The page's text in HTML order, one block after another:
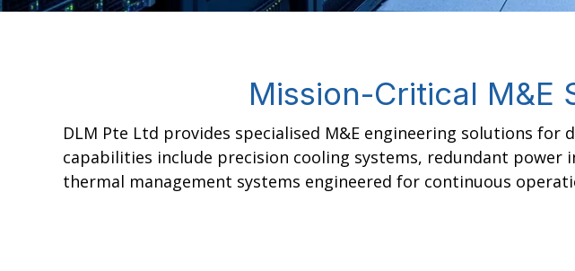
Mission-Critical M&E
DLM Pte Ltd provides specialised M&E engineering solutions
capabilities include precision cooling systems, redundant
thermal management systems engineered for continuous